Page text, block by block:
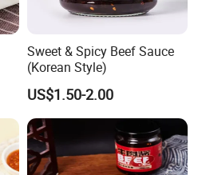
Sweet & Spicy Beef Sauce
(Korean Style)
US$1.50-2.00